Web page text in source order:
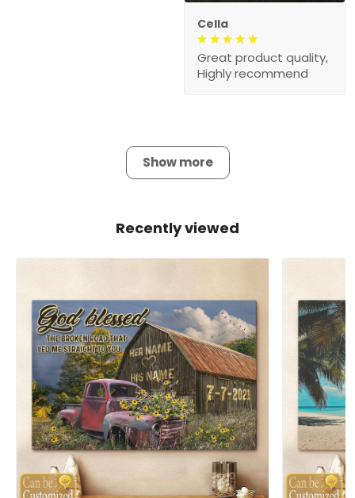
Cella
Great product quality,
Highly recommend
Show more
Recently viewed